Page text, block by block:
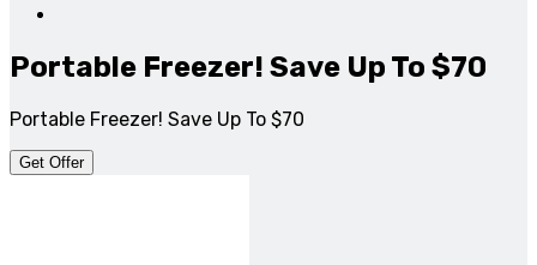
Portable Freezer! Save Up To $70
Portable Freezer! Save Up To $70
Get Offer